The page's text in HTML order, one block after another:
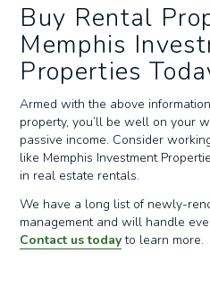
Buy Rental
Memphis
Properties
Armed with the above
property, you’ll be well on your
passive income. Consider
like Memphis Investment
in real estate rentals.
We have a long list of newly-
management and will handle
Contact us todayto learn more.